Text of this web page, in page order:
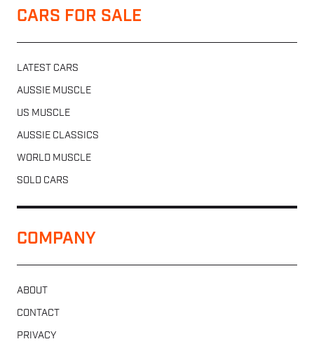
CARS FOR SALE
LATEST CARS
AUSSIE MUSCLE
US MUSCLE
AUSSIE CLASSICS
WORLD MUSCLE
SOLD CARS
COMPANY
ABOUT
CONTACT
PRIVACY